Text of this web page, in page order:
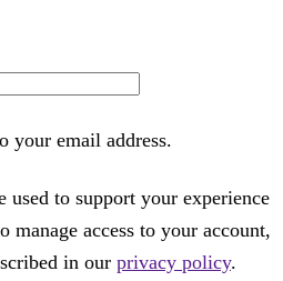
your email address.
used to support your experience
manage access to your account,
in our privacy policy.